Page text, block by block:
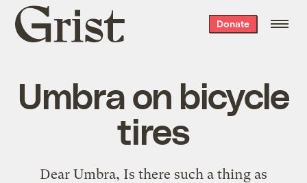
Grist
home
Donate
Umbra on bicycle
tires
Dear Umbra, Is there such a thing as